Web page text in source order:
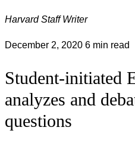
Harvard Staff Writer
December 2, 2020 6 min read
Student-initiated
analyzes and
questions